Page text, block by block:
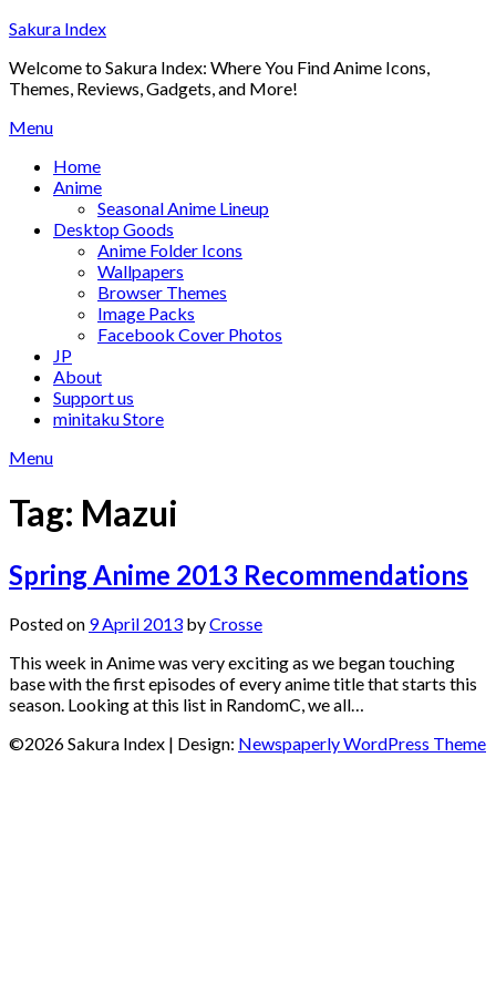
Skip
content
Sakura Index
Welcome to Sakura Index: Where You Find Anime Icons,
Themes, Reviews, Gadgets, and More!
Menu
Home
Anime
Seasonal Anime Lineup
Desktop Goods
Anime Folder Icons
Wallpapers
Browser Themes
Image Packs
Facebook Cover Photos
JP
About
Support us
minitaku Store
Menu
Tag: Mazui
Spring Anime 2013 Recommendations
Posted on 9 April 2013 byCrosse
This week in Anime was very exciting as we began touching
base with the first episodes of every anime title that starts this
season. Looking at this list in RandomC, we all…
©2026 Sakura Index | Design: Newspaperly WordPress Theme